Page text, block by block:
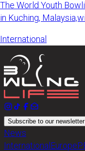
The World Youth
in Kuching,
International
Subscribe to our newsletter
News
InternationalEurope